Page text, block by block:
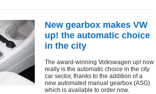
New gearbox makes VW
up! the automatic choice
in the city
The award-winning Volkswagen up! now
really is the automatic choice in the city
car sector, thanks to the addition of a
new automated manual gearbox (ASG)
which is available to order now.